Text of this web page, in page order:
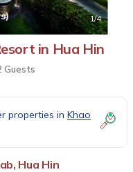
1/4
in Hua Hin
Guests
properties in Khao
Hua Hin